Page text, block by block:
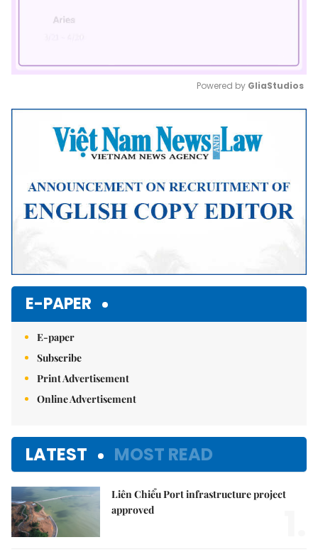
Mute
Powered by GliaStudios
E-PAPER
E-paper
Subscribe
Print Advertisement
Online Advertisement
LATEST MOST READ
Liên Chiểu Port infrastructure project
approved